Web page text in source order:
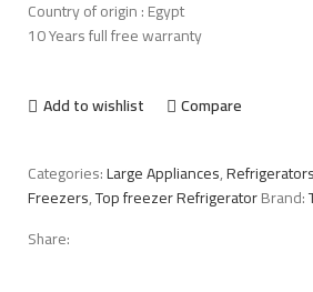
Country of origin : Egypt
10 Years full free warranty
Add to wishlist Compare
Categories:Large Appliances,Refrigerators
Freezers,Top freezer RefrigeratorBrand:
Share: